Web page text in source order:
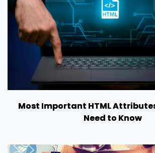
Most Important HTML Attributes
Need to Know